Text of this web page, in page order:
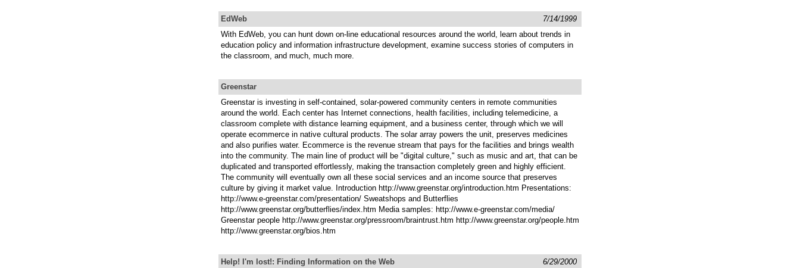
EdWeb
7/14/1999
With EdWeb, you can hunt down on-line educational resources around the world, learn about trends in
education policy and information infrastructure development, examine success stories of computers in
the classroom, and much, much more.
Greenstar
Greenstar is investing in self-contained, solar-powered community centers in remote communities
around the world. Each center has Internet connections, health facilities, including telemedicine, a
classroom complete with distance learning equipment, and a business center, through which we will
operate ecommerce in native cultural products. The solar array powers the unit, preserves medicines
and also purifies water. Ecommerce is the revenue stream that pays for the facilities and brings wealth
into the community. The main line of product will be "digital culture," such as music and art, that can be
duplicated and transported effortlessly, making the transaction completely green and highly efficient.
The community will eventually own all these social services and an income source that preserves
culture by giving it market value. Introduction http://www.greenstar.org/introduction.htm Presentations:
http://www.e-greenstar.com/presentation/ Sweatshops and Butterflies
http://www.greenstar.org/butterflies/index.htm Media samples: http://www.e-greenstar.com/media/
Greenstar people http://www.greenstar.org/pressroom/braintrust.htm http://www.greenstar.org/people.htm
http://www.greenstar.org/bios.htm
Help! I'm lost!: Finding Information on the Web
6/29/2000